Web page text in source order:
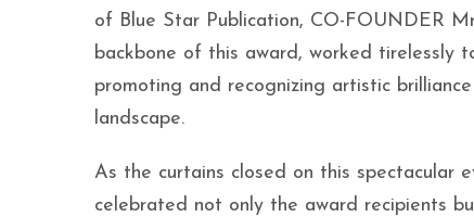
of Blue Star Publication, CO-FOUNDER
backbone of this award, worked tirelessly
promoting and recognizing artistic
landscape.
As the curtains closed on this spectacular
celebrated not only the award recipients